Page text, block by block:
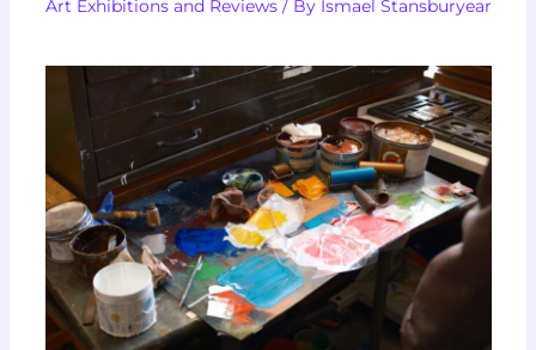
Art Exhibitions and Reviews/ By Ismael Stansburyear